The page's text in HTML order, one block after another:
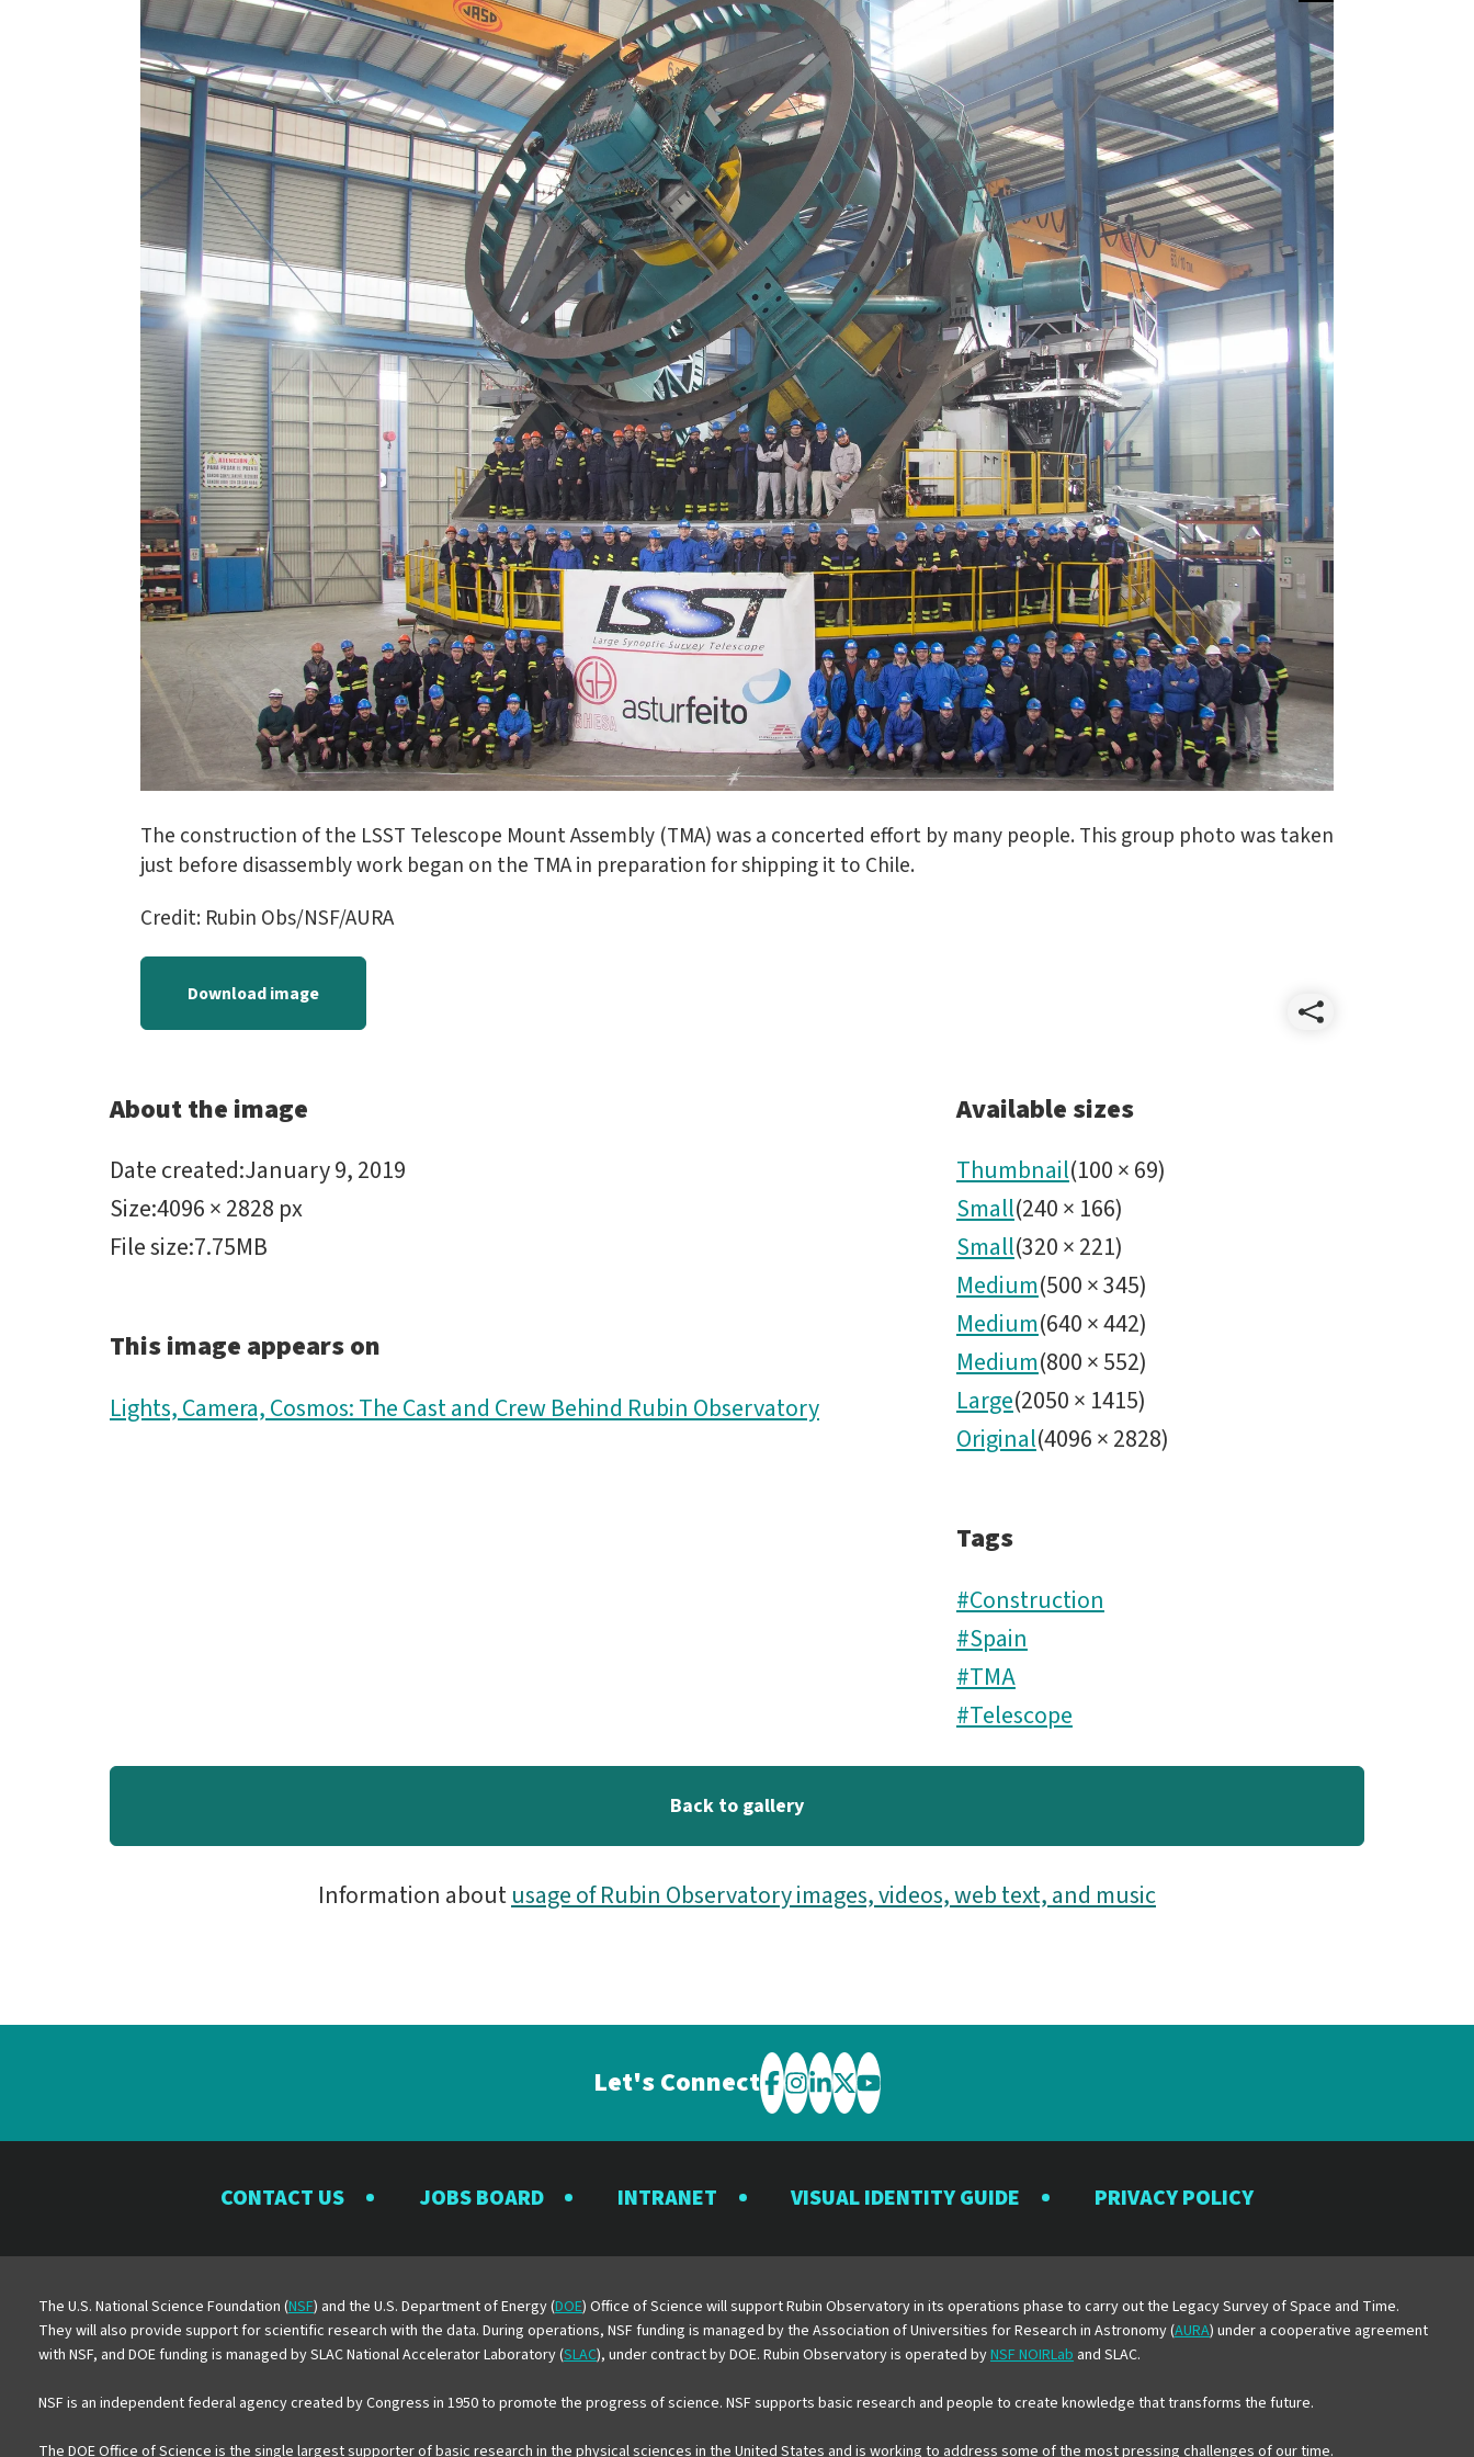
The construction of the LSST Telescope Mount Assembly (TMA) was a concerted effort by many people. This group photo was taken
just before disassembly work began on the TMA in preparation for shipping it to Chile.
Credit: Rubin Obs/NSF/AURA
Download image
Share
About the image
Date created:January 9, 2019
Size:4096 × 2828 px
File size:7.75MB
This image appears on
Lights, Camera, Cosmos: The Cast and Crew Behind Rubin Observatory
Available sizes
Thumbnail(100×69)
Small(240× 166)
Small(320×221)
Medium(500×345)
Medium(640×442)
Medium(800×552)
Large(2050× 1415)
Original(4096×2828)
Tags
#Construction
#Spain
#TMA
#Telescope
Back to gallery
Information aboutusage of Rubin Observatory images, videos, web text, and music
Let's Connect Visit
the
Observatory
on
Facebook
Visit
the
Observatory
on
Instagram
Visit
the
Observatory
on
LinkedIn
Visit
the
Observatory
on
Twitter
Visit
the
Observatory
on
YouTube
CONTACT US JOBS BOARD INTRANET VISUAL IDENTITY GUIDE PRIVACY POLICY
The U.S. National Science Foundation (NSF) and the U.S. Department of Energy (DOE) Office of Science will support Rubin Observatory in its operations phase to carry out the Legacy Survey of Space and Time.
They will also provide support for scientific research with the data. During operations, NSF funding is managed by the Association of Universities for Research in Astronomy (AURA) under a cooperative agreement
with NSF, and DOE funding is managed by SLAC National Accelerator Laboratory (SLAC), under contract by DOE. Rubin Observatory is operated byNSF NOIRLab and SLAC.
NSF is an independent federal agency created by Congress in 1950 to promote the progress of science. NSF supports basic research and people to create knowledge that transforms the future.
The DOE Office of Science is the single largest supporter of basic research in the physical sciences in the United States and is working to address some of the most pressing challenges of our time.